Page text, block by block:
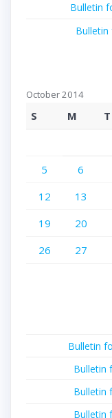
Bulletin
October 2014
S M T
5
6
12
13
19
20
26
27
Bulletin
Bulletin
Bulletin
Bulletin